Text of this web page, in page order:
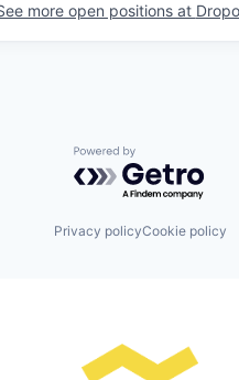
more open positions at
Powered by
Privacy policyCookie policy